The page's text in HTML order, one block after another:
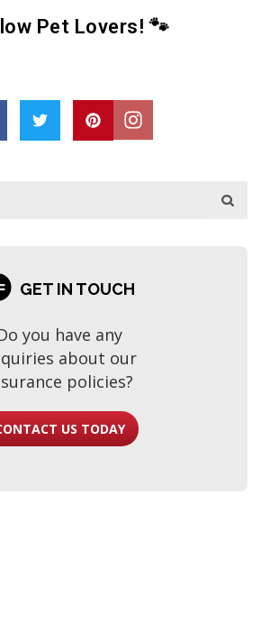
Pet Lovers! 🐾
GET IN TOUCH
you have any
about our
policies?
US TODAY